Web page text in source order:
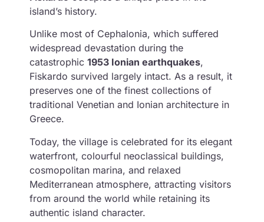
island’s history.
Unlike most of Cephalonia, which suffered
widespread devastation during the
catastrophic 1953 Ionian earthquakes,
Fiskardo survived largely intact. As a result, it
preserves one of the finest collections of
traditional Venetian and Ionian architecture in
Greece.
Today, the village is celebrated for its elegant
waterfront, colourful neoclassical buildings,
cosmopolitan marina, and relaxed
Mediterranean atmosphere, attracting visitors
from around the world while retaining its
authentic island character.